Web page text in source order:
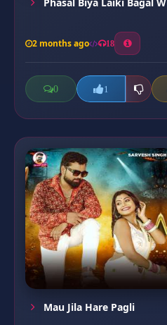
2 months ago 18
0 1
Mau Jila Hare Pagli